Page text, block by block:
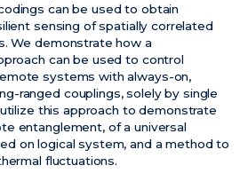
can be used to obtain
sensing of spatially correlated
We demonstrate how a
can be used to control
systems with always-on,
ranged couplings, solely by single
this approach to demonstrate
entanglement, of a universal
on logical system, and a method to
fluctuations.